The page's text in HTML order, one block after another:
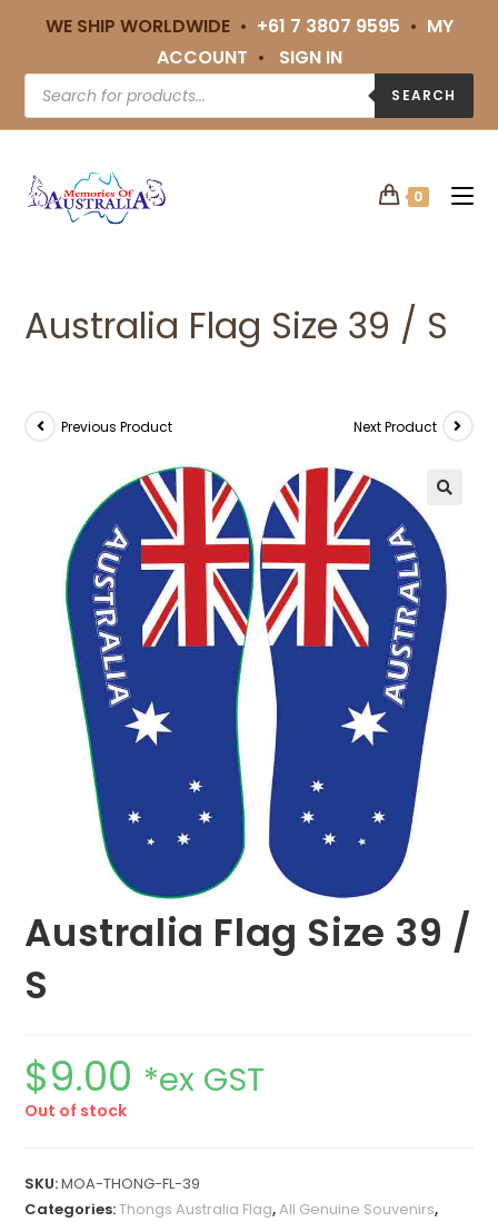
WE SHIP WORLDWIDE • +61 7 3807 9595 • MY
ACCOUNT • SIGN IN
SEARCH
0
Australia Flag Size 39 / S
Previous Product Next Product
Australia Flag Size 39 /
S
$9.00 *ex GST
Out of stock
SKU:MOA-THONG-FL-39
Categories:Thongs Australia Flag,All Genuine Souvenirs,